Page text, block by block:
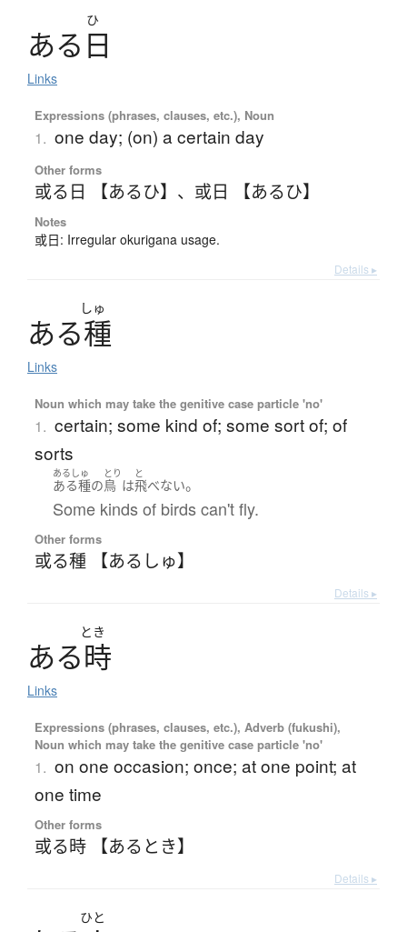
ひ
ある 日
Links
Expressions (phrases, clauses, etc.), Noun
1. one day; (on) a certain day
Other forms
或る日 【あるひ】 、 或日 【あるひ】
Notes
或日: Irregular okurigana usage.
Details ▸
しゅ
ある種
Links
Noun which may take the genitive case particle 'no'
1. certain; some kind of; some sort of; of
sorts
あるしゅ
ある種の
とり
鳥 は
と
飛べない。
Some kinds of birds can't fly.
Other forms
或る種 【あるしゅ】
Details ▸
とき
ある時
Links
Expressions (phrases, clauses, etc.), Adverb (fukushi),
Noun which may take the genitive case particle 'no'
1. on one occasion; once; at one point; at
one time
Other forms
或る時 【あるとき】
Details ▸
ひと